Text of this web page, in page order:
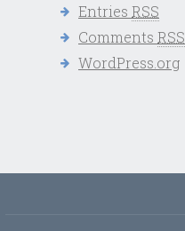
Entries RSS
Comments RSS
WordPress.org